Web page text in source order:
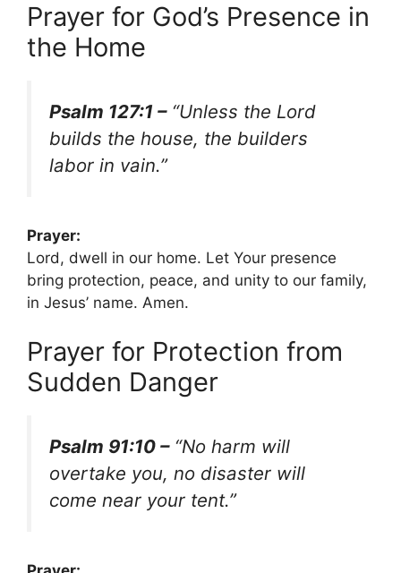
Prayer for God’s Presence in
the Home
Psalm 127:1 –“Unless the Lord
builds the house, the builders
labor in vain.”
Prayer:
Lord, dwell in our home. Let Your presence
bring protection, peace, and unity to our family,
in Jesus’ name. Amen.
Prayer for Protection from
Sudden Danger
Psalm 91:10 –“No harm will
overtake you, no disaster will
come near your tent.”